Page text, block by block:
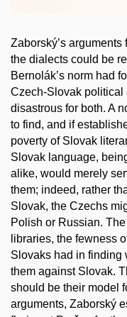
Zaborský’s
the dialects could be
Bernolák’s norm had
Czech-Slovak political
disastrous for both. A
to find, and if
poverty of Slovak
Slovak language,
alike, would merely
them; indeed, rather
Slovak, the Czechs
Polish or Russian.
libraries, the fewness
Slovaks had in finding
them against Slovak.
should be their model
arguments, Zaborský